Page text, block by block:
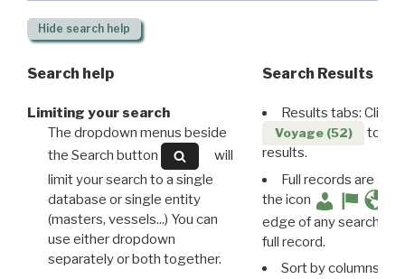
Hide search help
Search help
Limiting your search
The dropdown menus beside
the Search button
will
limit your search to a single
database or single entity
(masters, vessels...) You can
use either dropdown
separately or both together.
Search Results
Results tabs: Click
Voyage (52)
to
results.
Full records are
the icon
edge of any search
full record.
Sort by columns: